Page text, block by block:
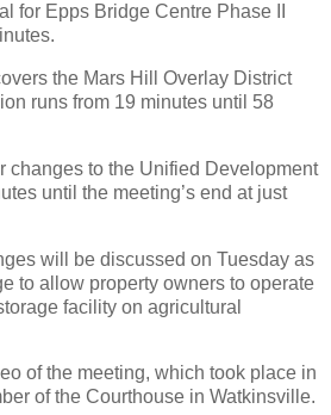
for Epps Bridge Centre Phase II
the Mars Hill Overlay District
runs from 19 minutes until 58
changes to the Unified Development
until the meeting’s end at just
will be discussed on Tuesday as
to allow property owners to operate
facility on agricultural
of the meeting, which took place in
of the Courthouse in Watkinsville.